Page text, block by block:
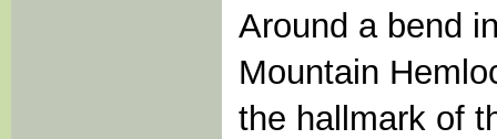
Around a bend
Mountain
the hallmark of